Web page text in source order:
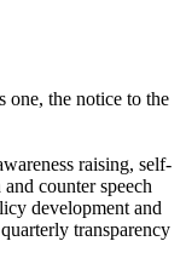
one, the notice to the
raising, self-
counter speech
development and
transparency